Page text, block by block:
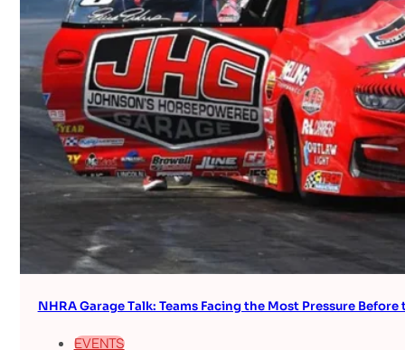
NHRA Garage Talk: Teams Facing the Most Pressure
EVENTS